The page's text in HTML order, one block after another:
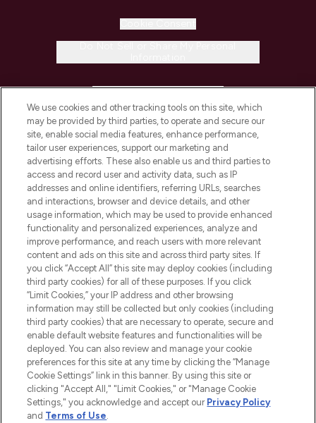
COMPANY INFORMATION
ABOUT LOOKFANTASTIC
STORES AND SALONS
2026 The Hut.com Ltd t/a Lookfantastic.com
Pay Securely With
We use cookies and other tracking tools on this site, which
may be provided by third parties, to operate and secure our
site, enable social media features, enhance performance,
tailor user experiences, support our marketing and
advertising efforts. These also enable us and third parties to
access and record user and activity data, such as IP
addresses and online identifiers, referring URLs, searches
and interactions, browser and device details, and other
usage information, which may be used to provide enhanced
functionality and personalized experiences, analyze and
improve performance, and reach users with more relevant
content and ads on this site and across third party sites. If
you click “Accept All” this site may deploy cookies (including
third party cookies) for all of these purposes. If you click
“Limit Cookies,” your IP address and other browsing
information may still be collected but only cookies (including
third party cookies) that are necessary to operate, secure and
enable default website features and functionalities will be
deployed. You can also review and manage your cookie
preferences for this site at any time by clicking the “Manage
Cookie Settings” link in this banner. By using this site or
clicking "Accept All," "Limit Cookies," or "Manage Cookie
Settings," you acknowledge and accept our Privacy Policy
and Terms of Use.